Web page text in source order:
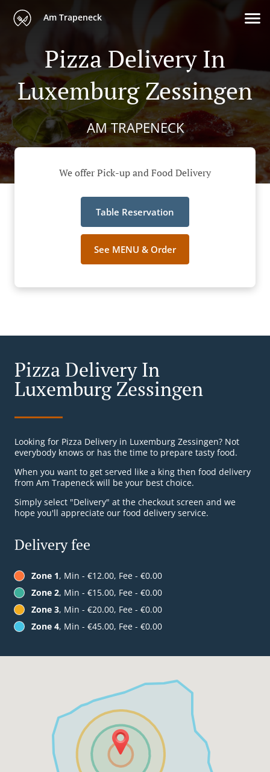
Am Trapeneck
Pizza Delivery In
Luxemburg Zessingen
AM TRAPENECK
We offer Pick-up and Food Delivery
Table Reservation
See MENU & Order
Pizza Delivery In
Luxemburg Zessingen
Looking for Pizza Delivery in Luxemburg Zessingen? Not
everybody knows or has the time to prepare tasty food.
When you want to get served like a king then food delivery
from Am Trapeneck will be your best choice.
Simply select "Delivery" at the checkout screen and we
hope you'll appreciate our food delivery service.
Delivery fee
Zone 1, Min - €12.00, Fee - €0.00
Zone 2, Min - €15.00, Fee - €0.00
Zone 3, Min - €20.00, Fee - €0.00
Zone 4, Min - €45.00, Fee - €0.00